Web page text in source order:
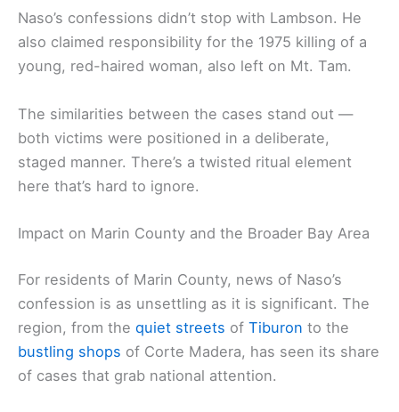
Naso’s confessions didn’t stop with Lambson. He
also claimed responsibility for the 1975 killing of a
young, red-haired woman, also left on Mt. Tam.
The similarities between the cases stand out —
both victims were positioned in a deliberate,
staged manner. There’s a twisted ritual element
here that’s hard to ignore.
Impact on Marin County and the Broader Bay Area
For residents of Marin County, news of Naso’s
confession is as unsettling as it is significant. The
region, from the quiet streets of Tiburon to the
bustling shops of Corte Madera, has seen its share
of cases that grab national attention.